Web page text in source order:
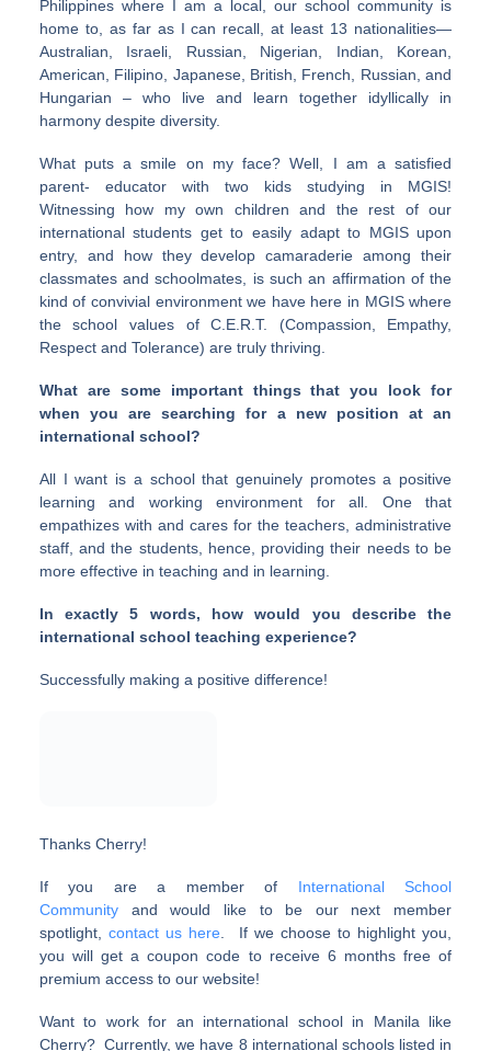
Philippines where I am a local, our school community is
home to, as far as I can recall, at least 13 nationalities—
Australian, Israeli, Russian, Nigerian, Indian, Korean,
American, Filipino, Japanese, British, French, Russian, and
Hungarian – who live and learn together idyllically in
harmony despite diversity.
What puts a smile on my face? Well, I am a satisfied
parent- educator with two kids studying in MGIS!
Witnessing how my own children and the rest of our
international students get to easily adapt to MGIS upon
entry, and how they develop camaraderie among their
classmates and schoolmates, is such an affirmation of the
kind of convivial environment we have here in MGIS where
the school values of C.E.R.T. (Compassion, Empathy,
Respect and Tolerance) are truly thriving.
What are some important things that you look for
when you are searching for a new position at an
international school?
All I want is a school that genuinely promotes a positive
learning and working environment for all. One that
empathizes with and cares for the teachers, administrative
staff, and the students, hence, providing their needs to be
more effective in teaching and in learning.
In exactly 5 words, how would you describe the
international school teaching experience?
Successfully making a positive difference!
Thanks Cherry!
If you are a member of International School
Communityand would like to be our next member
spotlight,contact us here. If we choose to highlight you,
you will get a coupon code to receive 6 months free of
premium access to our website!
Want to work for an international school in Manila like
Cherry? Currently, we have 8 international schools listed in